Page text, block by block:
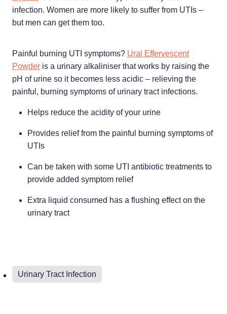
Medical Certificates
Medicinal Cannabis
Methadone
Oral Contraceptive Pill
Passport Photos
Quit Smoking
Shingles Consultation
Southern Cross Easy Claims Provider
Thrush Treatment
Home Healthcare
Joints & Muscles
Nose & Sinus
Pain Relief
Skin Care
Sleep & Stress
infection. Women are more likely to suffer from UTIs –
but men can get them too.
Painful burning UTI symptoms? Ural Effervescent
Powder is a urinary alkaliniser that works by raising the
pH of urine so it becomes less acidic – relieving the
painful, burning symptoms of urinary tract infections.
Helps reduce the acidity of your urine
Provides relief from the painful burning symptoms of
UTIs
Can be taken with some UTI antibiotic treatments to
provide added symptom relief
Extra liquid consumed has a flushing effect on the
urinary tract
Urinary Tract Infection